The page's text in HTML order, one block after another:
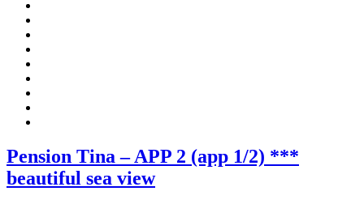
Pension Tina – APP 2 (app 1/2) ***
beautiful sea view